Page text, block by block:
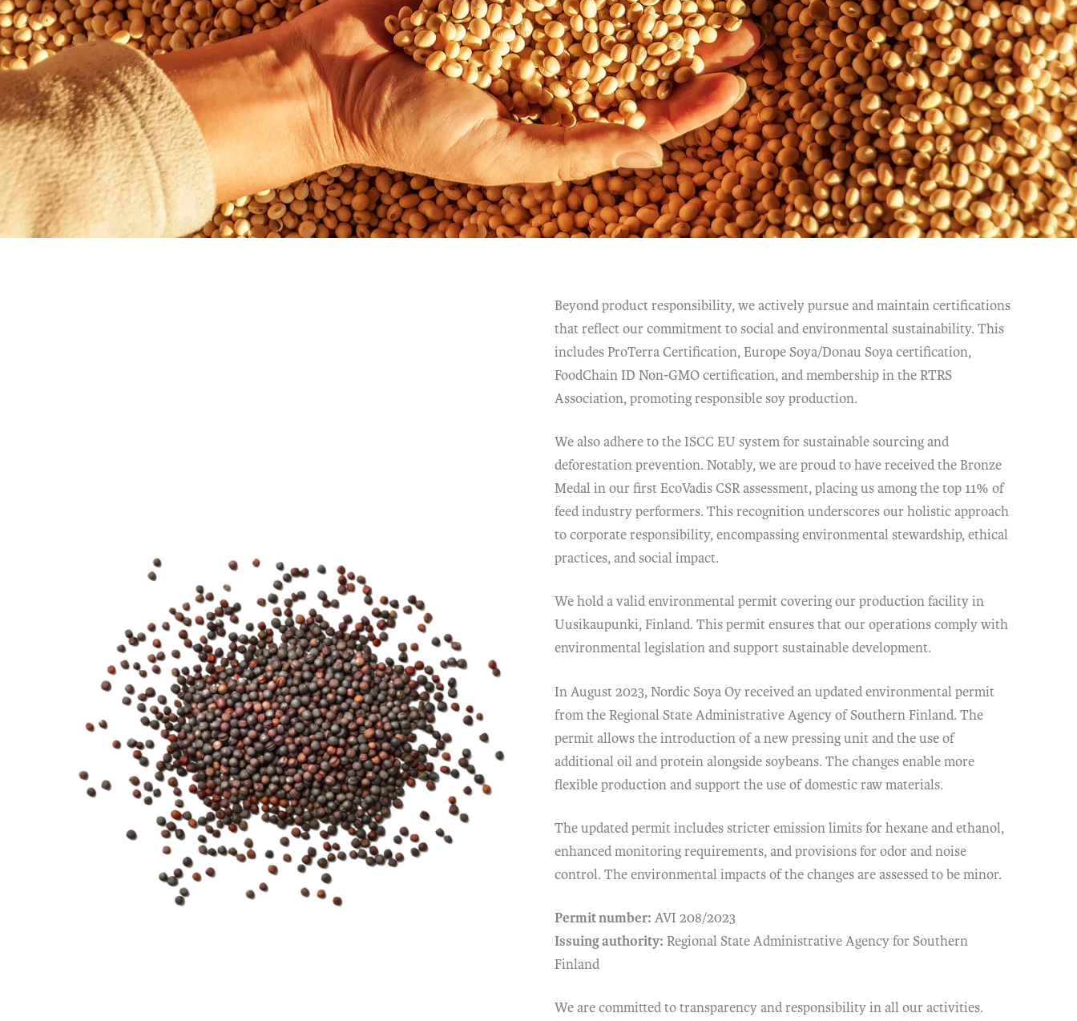
Beyond product responsibility, we actively pursue and maintain certifications
that reflect our commitment to social and environmental sustainability. This
includes ProTerra Certification, Europe Soya/Donau Soya certification,
FoodChain ID Non-GMO certification, and membership in the RTRS
Association, promoting responsible soy production.
We also adhere to the ISCC EU system for sustainable sourcing and
deforestation prevention. Notably, we are proud to have received the Bronze
Medal in our first EcoVadis CSR assessment, placing us among the top 11% of
feed industry performers. This recognition underscores our holistic approach
to corporate responsibility, encompassing environmental stewardship, ethical
practices, and social impact.
We hold a valid environmental permit covering our production facility in
Uusikaupunki, Finland. This permit ensures that our operations comply with
environmental legislation and support sustainable development.
In August 2023, Nordic Soya Oy received an updated environmental permit
from the Regional State Administrative Agency of Southern Finland. The
permit allows the introduction of a new pressing unit and the use of
additional oil and protein alongside soybeans. The changes enable more
flexible production and support the use of domestic raw materials.
The updated permit includes stricter emission limits for hexane and ethanol,
enhanced monitoring requirements, and provisions for odor and noise
control. The environmental impacts of the changes are assessed to be minor.
Permit number: AVI 208/2023
Issuing authority: Regional State Administrative Agency for Southern
Finland
We are committed to transparency and responsibility in all our activities.